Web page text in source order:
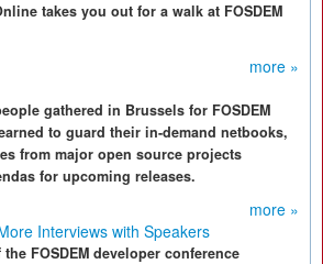
takes you out for a walk at FOSDEM
more »
gathered in Brussels for FOSDEM
to guard their in-demand netbooks,
from major open source projects
for upcoming releases.
more »
Interviews with Speakers
FOSDEM developer conference